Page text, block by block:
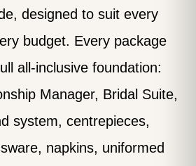
designed to suit every
budget. Every package
all-inclusive foundation:
Manager, Bridal Suite,
system, centrepieces,
napkins, uniformed